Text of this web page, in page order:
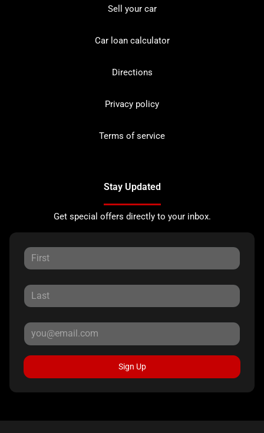
Sell your car
Car loan calculator
Directions
Privacy policy
Terms of service
Stay Updated
Get special offers directly to your inbox.
Sign Up